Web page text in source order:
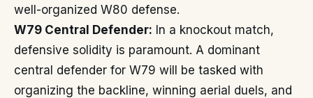
well-organized W80 defense.
W79 Central Defender: In a knockout match,
defensive solidity is paramount. A dominant
central defender for W79 will be tasked with
organizing the backline, winning aerial duels, and